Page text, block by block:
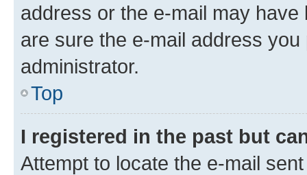
address or the e-mail may
are sure the e-mail address
administrator.
Top
I registered in the past but
Attempt to locate the e-mail